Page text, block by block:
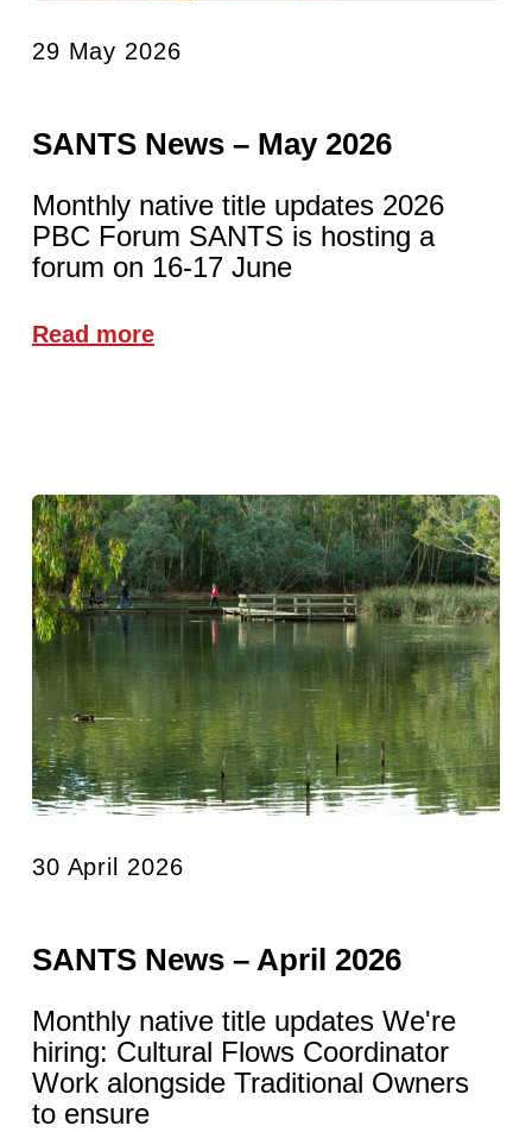
29 May 2026
SANTS News – May 2026
Monthly native title updates 2026
PBC Forum SANTS is hosting a
forum on 16-17 June
Read more
30 April 2026
SANTS News – April 2026
Monthly native title updates We're
hiring: Cultural Flows Coordinator
Work alongside Traditional Owners
to ensure